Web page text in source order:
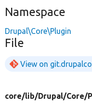
Namespace
Drupal\Core\Plugin
File
View on
core/lib/Drupal/Core/